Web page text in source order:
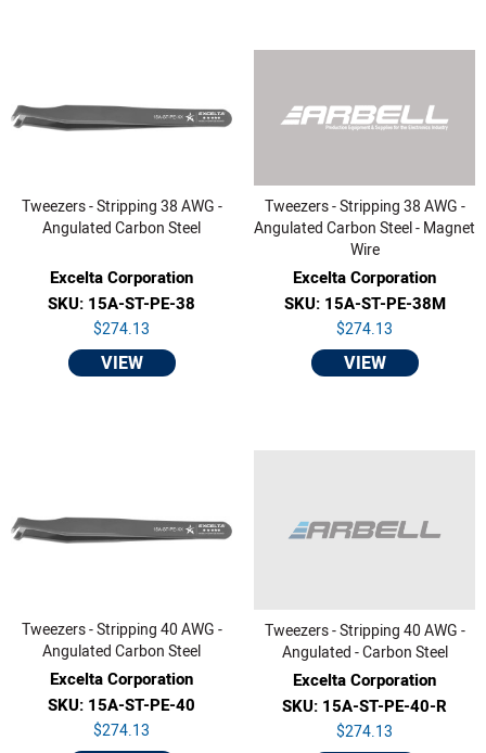
Tweezers - Stripping 38 AWG -
Angulated Carbon Steel
Excelta Corporation
SKU: 15A-ST-PE-38
$274.13
VIEW
Tweezers - Stripping 38 AWG -
Angulated Carbon Steel - Magnet
Wire
Excelta Corporation
SKU: 15A-ST-PE-38M
$274.13
VIEW
Tweezers - Stripping 40 AWG -
Angulated Carbon Steel
Excelta Corporation
SKU: 15A-ST-PE-40
$274.13
Tweezers - Stripping 40 AWG -
Angulated - Carbon Steel
Excelta Corporation
SKU: 15A-ST-PE-40-R
$274.13